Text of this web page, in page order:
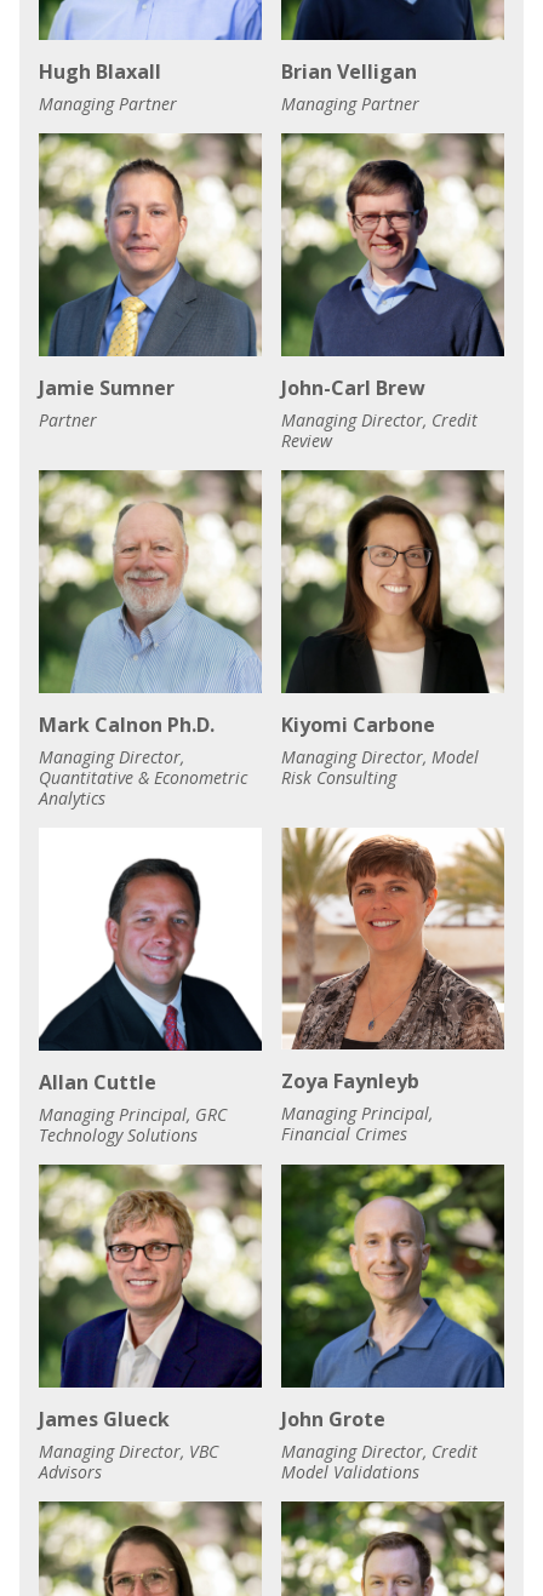
Hugh Blaxall
Managing Partner
Brian Velligan
Managing Partner
Jamie Sumner
Partner
John-Carl Brew
Managing Director, Credit
Review
Mark Calnon Ph.D.
Managing Director,
Quantitative & Econometric
Analytics
Kiyomi Carbone
Managing Director, Model
Risk Consulting
Allan Cuttle
Managing Principal, GRC
Technology Solutions
Zoya Faynleyb
Managing Principal,
Financial Crimes
James Glueck
Managing Director, VBC
Advisors
John Grote
Managing Director, Credit
Model Validations